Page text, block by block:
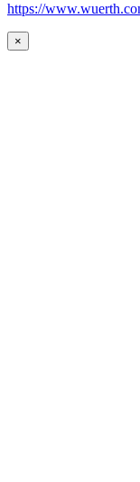
https://
×